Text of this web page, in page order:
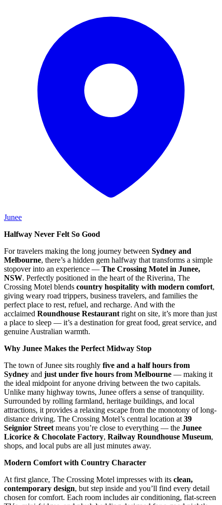
Junee
Halfway Never Felt So Good
For travelers making the long journey between Sydney and
Melbourne, there’s a hidden gem halfway that transforms a simple
stopover into an experience — The Crossing Motel in Junee,
NSW. Perfectly positioned in the heart of the Riverina, The
Crossing Motel blends country hospitality with modern comfort,
giving weary road trippers, business travelers, and families the
perfect place to rest, refuel, and recharge. And with the
acclaimed Roundhouse Restaurant right on site, it’s more than just
a place to sleep — it’s a destination for great food, great service, and
genuine Australian warmth.
Why Junee Makes the Perfect Midway Stop
The town of Junee sits roughly five and a half hours from
Sydney and just under five hours from Melbourne — making it
the ideal midpoint for anyone driving between the two capitals.
Unlike many highway towns, Junee offers a sense of tranquility.
Surrounded by rolling farmland, heritage buildings, and local
attractions, it provides a relaxing escape from the monotony of long-
distance driving. The Crossing Motel’s central location at 39
Seignior Street means you’re close to everything — the Junee
Licorice & Chocolate Factory, Railway Roundhouse Museum,
shops, and local pubs are all just minutes away.
Modern Comfort with Country Character
At first glance, The Crossing Motel impresses with its clean,
contemporary design, but step inside and you’ll find every detail
chosen for comfort. Each room includes air conditioning, flat-screen